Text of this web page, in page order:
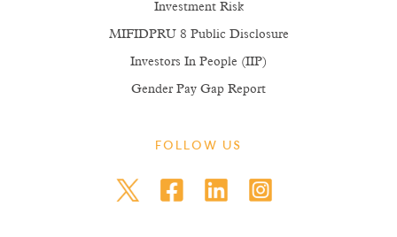
Investment Risk
MIFIDPRU 8 Public Disclosure
Investors In People (IIP)
Gender Pay Gap Report
FOLLOW US